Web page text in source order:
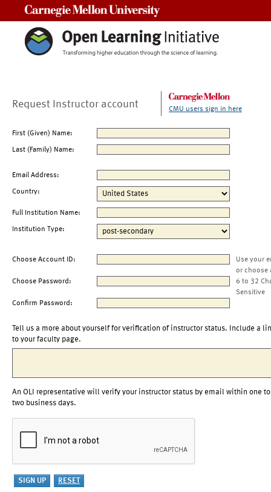
Request Instructor account CMU users sign in here
First (Given) Name:
Last (Family) Name:
Email Address:
Country:
Full Institution Name:
Institution Type:
Choose Account ID:
Use your
or choose
Choose Password:
6 to 32
Sensitive
Confirm Password:
Tell us a more about yourself for verification of instructor status. Include a
to your faculty page.
An OLI representative will verify your instructor status by email within one to
two business days.